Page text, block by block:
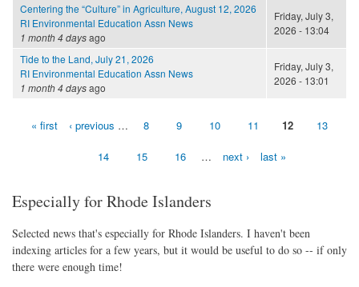
Centering the “Culture” in Agriculture, August 12, 2026
RI Environmental Education Assn News
1 month 4 daysago
Friday, July 3,
2026 - 13:04
Tide to the Land, July 21, 2026
RI Environmental Education Assn News
1 month 4 daysago
Friday, July 3,
2026 - 13:01
Pages« first ‹ previous … 8 9 10 11 12 13
14 15 16 … next › last »
Especially for Rhode Islanders
Selected news that's especially for Rhode Islanders. I haven't been
indexing articles for a few years, but it would be useful to do so -- if only
there were enough time!